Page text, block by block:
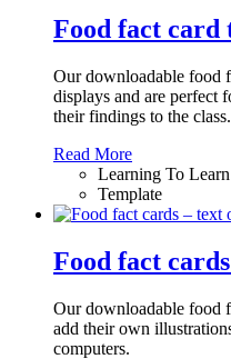
Food fact card
Our downloadable food
displays and are perfect
their findings to the class.
Read More
Learning To Learn
Template
Food fact
Our downloadable food
add their own
computers.